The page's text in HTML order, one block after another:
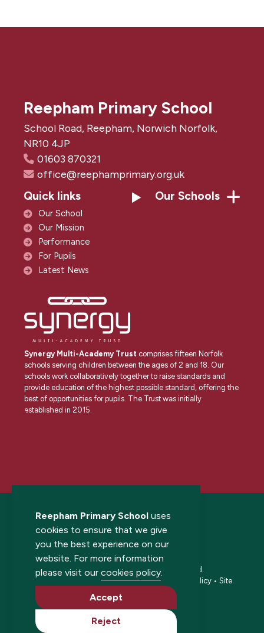
Reepham Primary School uses
cookies to ensure that we give
you the best experience on our
website. For more information
please visit our cookies policy.
Accept
Reject
Reepham Primary School
School Road, Reepham, Norwich Norfolk,
NR10 4JP
01603 870321
office@reephamprimary.org.uk
Quick links
Our School
Our Mission
Performance
For Pupils
Latest News
Our Schools
Synergy Multi-Academy Trust comprises fifteen Norfolk
schools serving children between the ages of 2 and 18. Our
schools work collaboratively together to raise standards and
provide education of the highest possible standard, offering the
best of opportunities for pupils. The Trust was initially
established in 2015.
© 2026 Reepham Primary School. All rights reserved.
Accessibility statement•Cookies policy• Privacy policy • Site
Website by The Specialists